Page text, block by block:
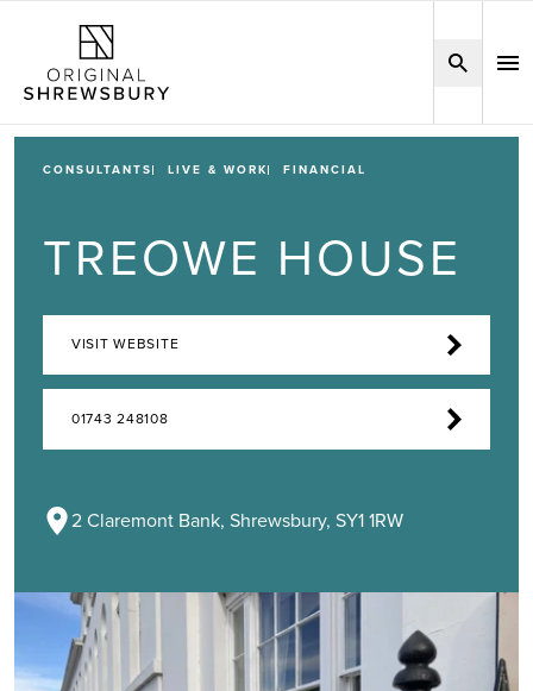
CONSULTANTS LIVE & WORK FINANCIAL
TREOWE HOUSE
VISIT WEBSITE
01743 248108
2 Claremont Bank, Shrewsbury, SY1 1RW